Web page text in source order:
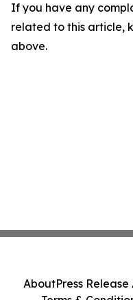
If you have any
related to this article,
above.
AboutPress Release